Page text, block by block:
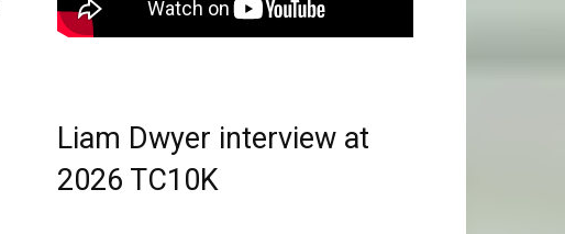
Liam Dwyer interview at
2026 TC10K